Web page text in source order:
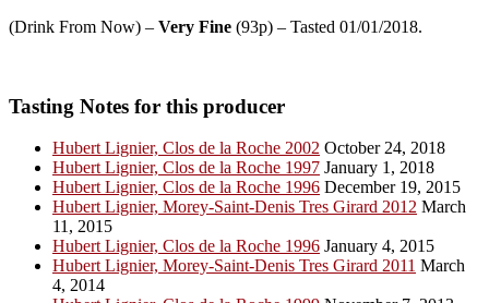
(Drink From Now) – Very Fine (93p) – Tasted 01/01/2018.
Tasting Notes for this producer
Hubert Lignier, Clos de la Roche 2002 October 24, 2018
Hubert Lignier, Clos de la Roche 1997 January 1, 2018
Hubert Lignier, Clos de la Roche 1996 December 19, 2015
Hubert Lignier, Morey-Saint-Denis Tres Girard 2012 March
11, 2015
Hubert Lignier, Clos de la Roche 1996 January 4, 2015
Hubert Lignier, Morey-Saint-Denis Tres Girard 2011 March
4, 2014